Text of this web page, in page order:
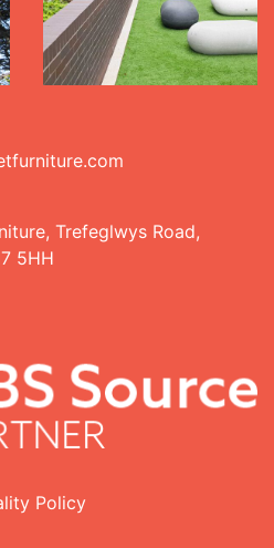
Trefeglwys Road,
5HH
Policy